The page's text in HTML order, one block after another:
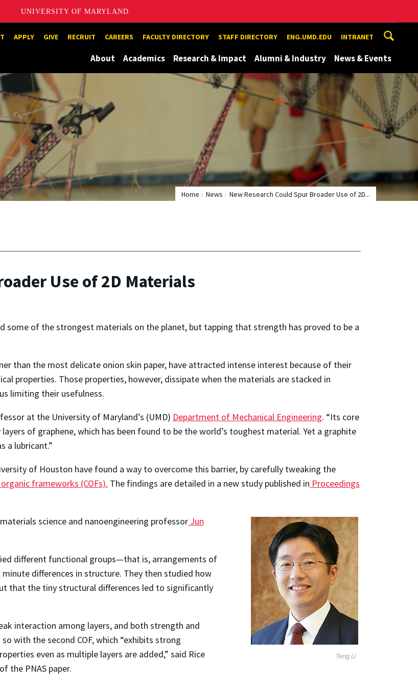
UNIVERSITY OF MARYLAND
APPLY GIVE RECRUIT CAREERS FACULTY DIRECTORY STAFF DIRECTORY ENG.UMD.EDU INTRANET
About Academics Research & Impact Alumni & Industry News & Events
Home News New Research Could Spur Broader Use of 2D...
Use of 2D Materials
some of the strongest materials on the planet, but tapping that strength has proved to be a
than the most delicate onion skin paper, have attracted intense interest because of their
properties. Those properties, however, dissipate when the materials are stacked in
limiting their usefulness.
at the University of Maryland’s (UMD) Department of Mechanical Engineering. “Its core
of graphene, which has been found to be the world’s toughest material. Yet a graphite
a lubricant.”
of Houston have found a way to overcome this barrier, by carefully tweaking the
frameworks (COFs). The findings are detailed in a new study published in Proceedings
Teng Li
science and nanoengineering professor Jun
different functional groups—that is, arrangements of
differences in structure. They then studied how
that the tiny structural differences led to significantly
interaction among layers, and both strength and
with the second COF, which “exhibits strong
even as multiple layers are added,” said Rice
the PNAS paper.